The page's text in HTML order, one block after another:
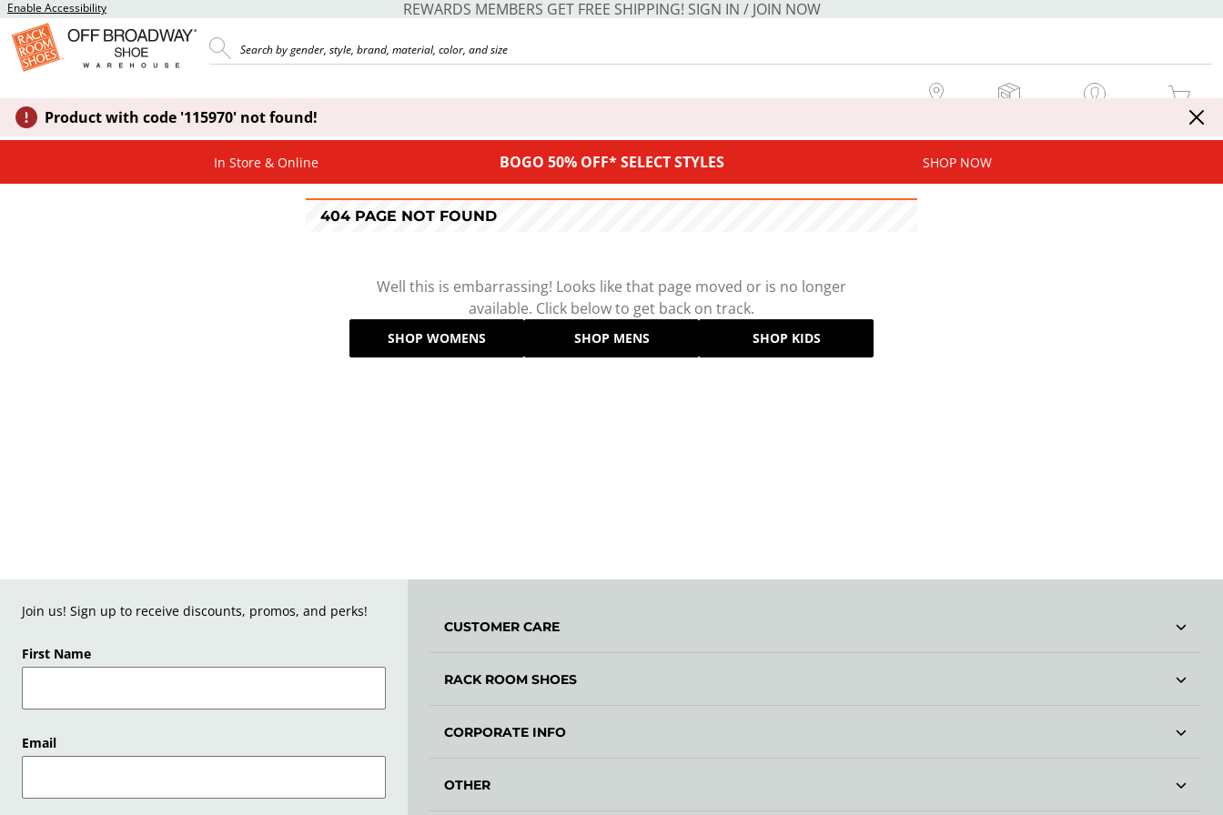
Enable Accessibility REWARDS MEMBERS GET FREE SHIPPING! SIGN IN / JOIN NOW
MY CART
Product with code '115970' not found!
In Store & Online BOGO 50% OFF* SELECT STYLES SHOP NOW
404 PAGE NOT FOUND
Well this is embarrassing! Looks like that page moved or is no longer
available. Click below to get back on track.
SHOP WOMENS SHOP MENS SHOP KIDS
Join us! Sign up to receive discounts, promos, and perks!
First Name
Email
CUSTOMER CARE
RACK ROOM SHOES
CORPORATE INFO
OTHER